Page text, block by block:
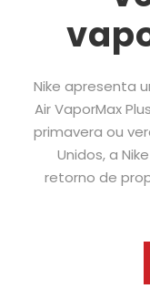
Nike apresenta
Air VaporMax
primavera ou
Unidos, a
retorno de